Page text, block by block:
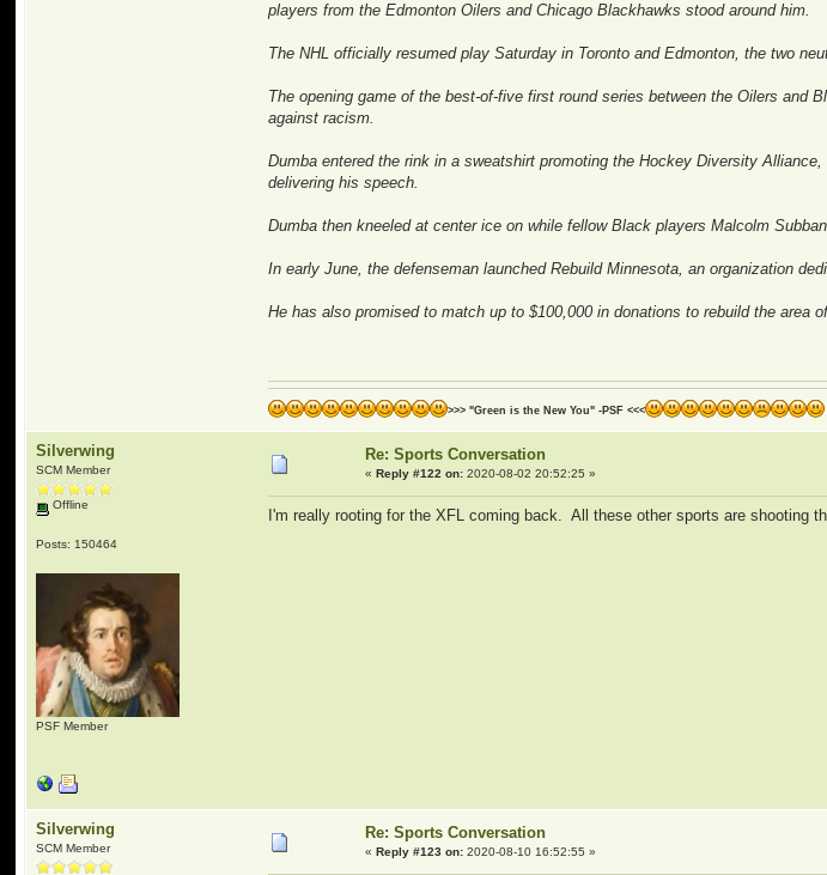
players from the Edmonton Oilers and Chicago Blackhawks stood around him.
The NHL officially resumed play Saturday in Toronto and Edmonton, the two
The opening game of the best-of-five first round series between the Oilers and
against racism.
Dumba entered the rink in a sweatshirt promoting the Hockey Diversity
delivering his speech.
Dumba then kneeled at center ice on while fellow Black players Malcolm
In early June, the defenseman launched Rebuild Minnesota, an organization
He has also promised to match up to $100,000 in donations to rebuild the area
>>> "Green is the New You" -PSF <<<
Silverwing
SCM Member
Offline
Posts: 150464
PSF Member
Re: Sports Conversation
«Reply #122 on: 2020-08-02 20:52:25 »
I'm really rooting for the XFL coming back. All these other sports are shooting
Silverwing
SCM Member
Re: Sports Conversation
«Reply #123 on: 2020-08-10 16:52:55 »